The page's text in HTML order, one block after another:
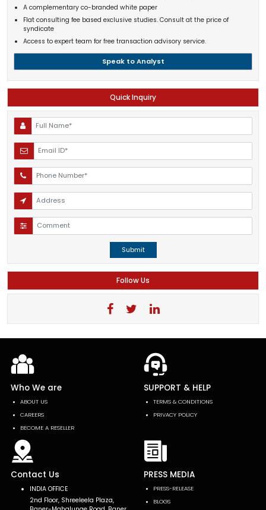
A complementary co-branded white paper
Flat consulting fee based exclusive studies. Consult at the price of
syndicate
Access to expert team for free transaction advisory service.
Speak to Analyst
Quick Inquiry
Submit
Follow Us
Who We are
ABOUT US
CAREERS
BECOME A RESELLER
SUPPORT & HELP
TERMS & CONDITIONS
PRIVACY POLICY
Contact Us
INDIA OFFICE
2nd Floor, Shreeleela Plaza,
PRESS MEDIA
PRESS-RELEASE
BLOGS